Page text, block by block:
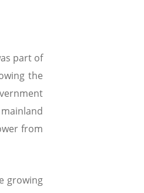
part of
the
from
growing